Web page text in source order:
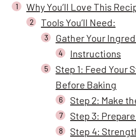
Why You’ll Love This
Tools You’ll Need:
Gather Your
Instructions
Step 1: Feed Your
Before Baking
Step 2: Make
Step 3:
Step 4: